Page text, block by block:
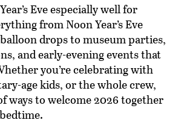
Eve especially well for
from Noon Year’s Eve
drops to museum parties,
and early-evening events that
you’re celebrating with
age kids, or the whole crew,
ways to welcome 2026 together